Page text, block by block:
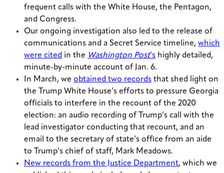
frequent calls with the White House, the Pentagon,
and Congress.
Our ongoing investigation also led to the release of
communications and a Secret Service timeline, which
were cited in the Washington Post’s highly detailed,
minute-by-minute account of Jan. 6.
In March, we obtained two records that shed light on
the Trump White House’s efforts to pressure Georgia
officials to interfere in the recount of the 2020
election: an audio recording of Trump’s call with the
lead investigator conducting that recount, and an
email to the secretary of state’s office from an aide
to Trump’s chief of staff, Mark Meadows.
New records from the Justice Department, which we